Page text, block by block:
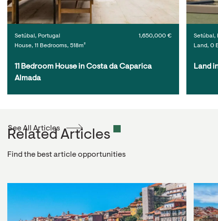
Setúbal, Portugal
House, 11 Bedrooms, 518m²
1,650,000 €
11 Bedroom House in Costa da Caparica
Almada
Setúbal,
Land, 0
Land
Related Articles
Find the best article opportunities
See All Articles